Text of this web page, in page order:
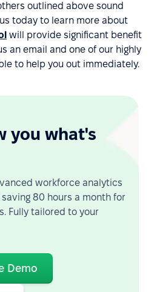
outlined above sound
today to learn more about
will provide significant benefit
an email and one of our highly
to help you out immediately.
you what's
workforce analytics
80 hours a month for
Fully tailored to your
Demo